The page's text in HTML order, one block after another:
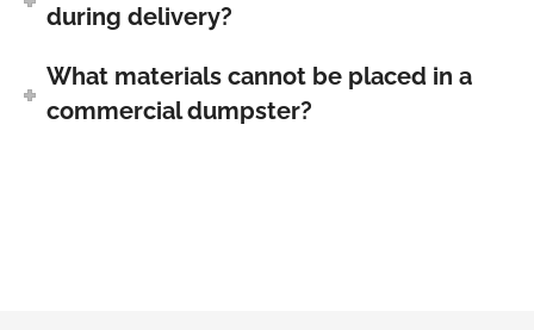
during delivery?
What materials cannot be placed in a
commercial dumpster?